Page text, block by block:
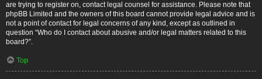
are trying to register on, contact legal counsel for assistance. Please note that
phpBB Limited and the owners of this board cannot provide legal advice and is
not a point of contact for legal concerns of any kind, except as outlined in
question “Who do I contact about abusive and/or legal matters related to this
board?”.
Top